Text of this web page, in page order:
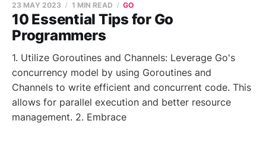
10 Essential Tips for Go
Programmers
23 MAY 2023 1 MIN READ GO
1. Utilize Goroutines and Channels: Leverage Go's
concurrency model by using Goroutines and
Channels to write efficient and concurrent code. This
allows for parallel execution and better resource
management. 2. Embrace